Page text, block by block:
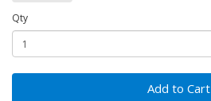
Qty
Add to Cart